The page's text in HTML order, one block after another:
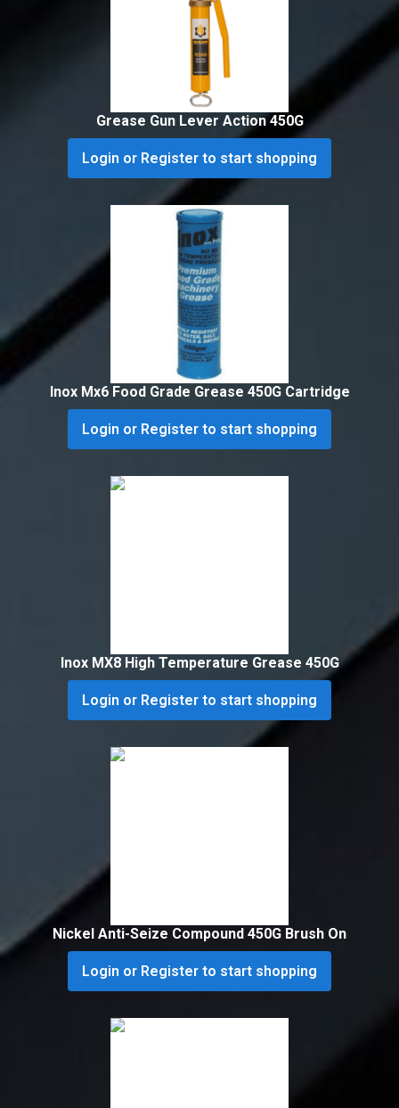
Grease Gun Lever Action 450G
Login or Register to start shopping
Inox Mx6 Food Grade Grease 450G Cartridge
Login or Register to start shopping
Inox MX8 High Temperature Grease 450G
Login or Register to start shopping
Nickel Anti-Seize Compound 450G Brush On
Login or Register to start shopping